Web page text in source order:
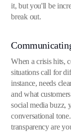
it, but you'll be
break out.
When a crisis hits,
situations call for
instance, needs
and what
social media buzz,
conversational
transparency are